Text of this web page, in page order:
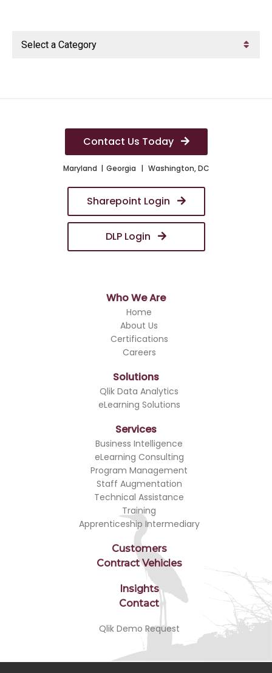
Contact Us Today
Maryland Georgia Washington, DC
Sharepoint Login
DLP Login
Who We Are
Home
About Us
Certifications
Careers
Solutions
Qlik Data Analytics
eLearning Solutions
Services
Business Intelligence
eLearning Consulting
Program Management
Staff Augmentation
Technical Assistance
Training
Apprenticeship Intermediary
Customers
Contract Vehicles
Insights
Contact
Qlik Demo Request